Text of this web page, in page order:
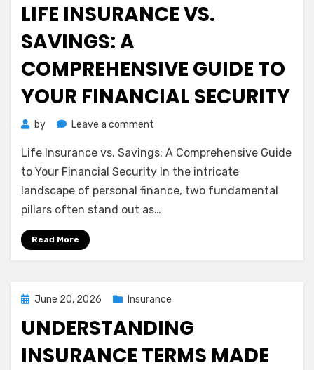
LIFE INSURANCE VS.
SAVINGS: A
COMPREHENSIVE GUIDE TO
YOUR FINANCIAL SECURITY
by Leave a comment
Insurance
vs.
Savings:
Comprehensive
Life Insurance vs. Savings: A Comprehensive Guide
to Your Financial Security In the intricate
landscape of personal finance, two fundamental
pillars often stand out as…
Read More
Posted
June 20, 2026 Insurance
UNDERSTANDING
INSURANCE TERMS MADE